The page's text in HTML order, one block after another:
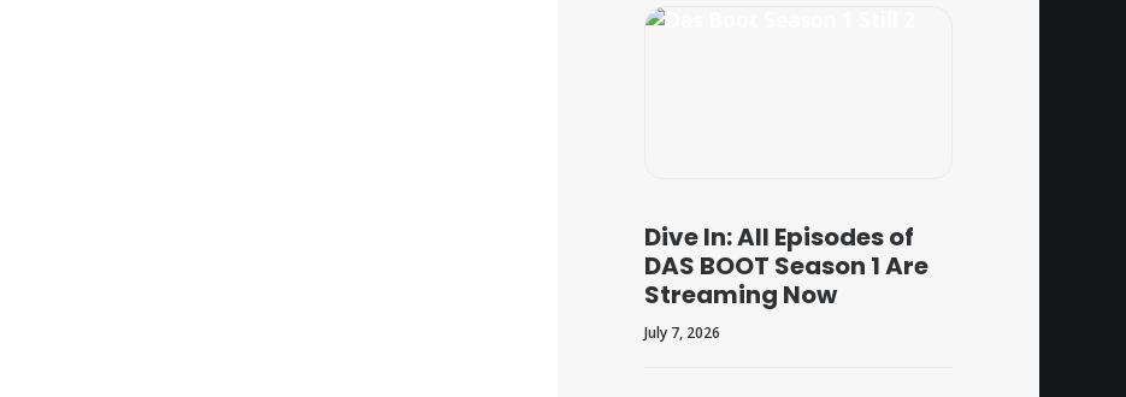
Dive In: All Episodes of
DAS BOOT Season 1 Are
Streaming Now
July 7, 2026